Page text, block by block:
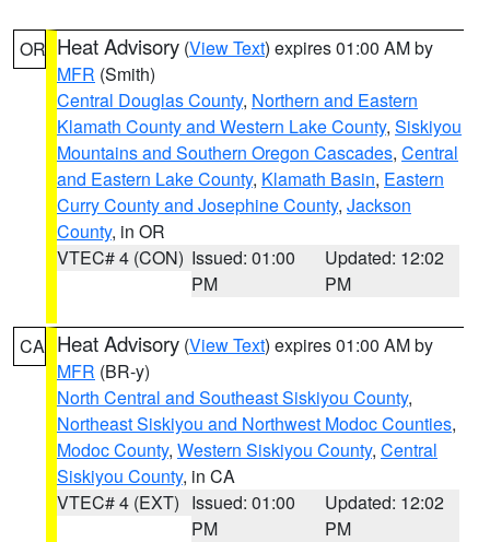
OR Heat Advisory (View Text) expires 01:00 AM by
MFR (Smith)
Central Douglas County, Northern and Eastern
Klamath County and Western Lake County, Siskiyou
Mountains and Southern Oregon Cascades, Central
and Eastern Lake County, Klamath Basin, Eastern
Curry County and Josephine County, Jackson
County, in OR
VTEC# 4 (CON) Issued: 01:00
PM
Updated: 12:02
PM
CA Heat Advisory (View Text) expires 01:00 AM by
MFR (BR-y)
North Central and Southeast Siskiyou County,
Northeast Siskiyou and Northwest Modoc Counties,
Modoc County, Western Siskiyou County, Central
Siskiyou County, in CA
VTEC# 4 (EXT) Issued: 01:00
PM
Updated: 12:02
PM